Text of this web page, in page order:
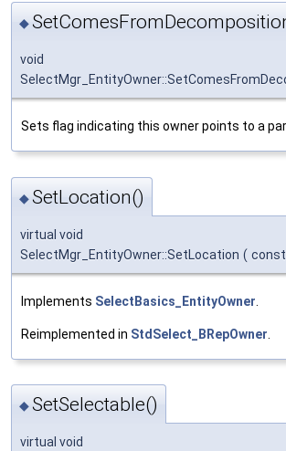
◆
void
Sets flag indicating this owner points to a
◆SetLocation()
virtual void
SelectMgr_EntityOwner::SetLocation ( const
Implements SelectBasics_EntityOwner
Reimplemented in StdSelect_BRepOwner
◆SetSelectable()
virtual void